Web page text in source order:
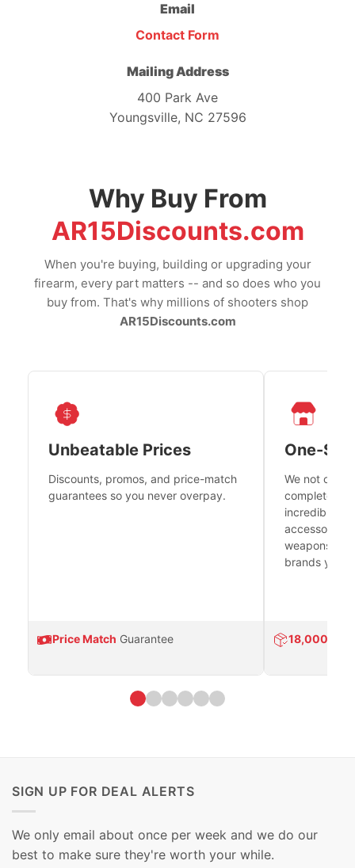
Email
Contact Form
Mailing Address
400 Park Ave
Youngsville, NC 27596
Why Buy From
AR15Discounts.com
When you're buying, building or upgrading your
firearm, every part matters -- and so does who you
buy from. That's why millions of shooters shop
AR15Discounts.com
Unbeatable Prices
Discounts, promos, and price-match
guarantees so you never overpay.
Price Match Guarantee
One-
We not only
complete
incredible
accessories
weapons
brands you
18,000
SIGN UP FOR DEAL ALERTS
We only email about once per week and we do our
best to make sure they're worth your while.